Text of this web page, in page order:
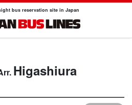
bus reservation site in Japan
Higashiura